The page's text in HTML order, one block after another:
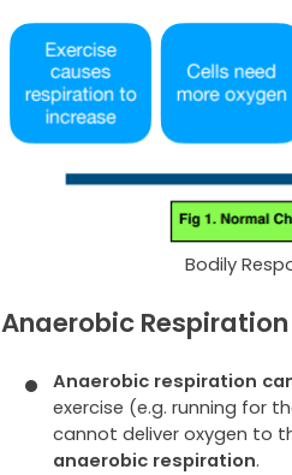
Bodily
Anaerobic Respiration
Anaerobic respiration
exercise (e.g. running for
cannot deliver oxygen to
anaerobic respiration.